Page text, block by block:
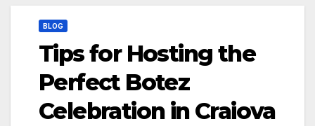
BLOG
Tips for Hosting the
Perfect Botez
Celebration in Craiova